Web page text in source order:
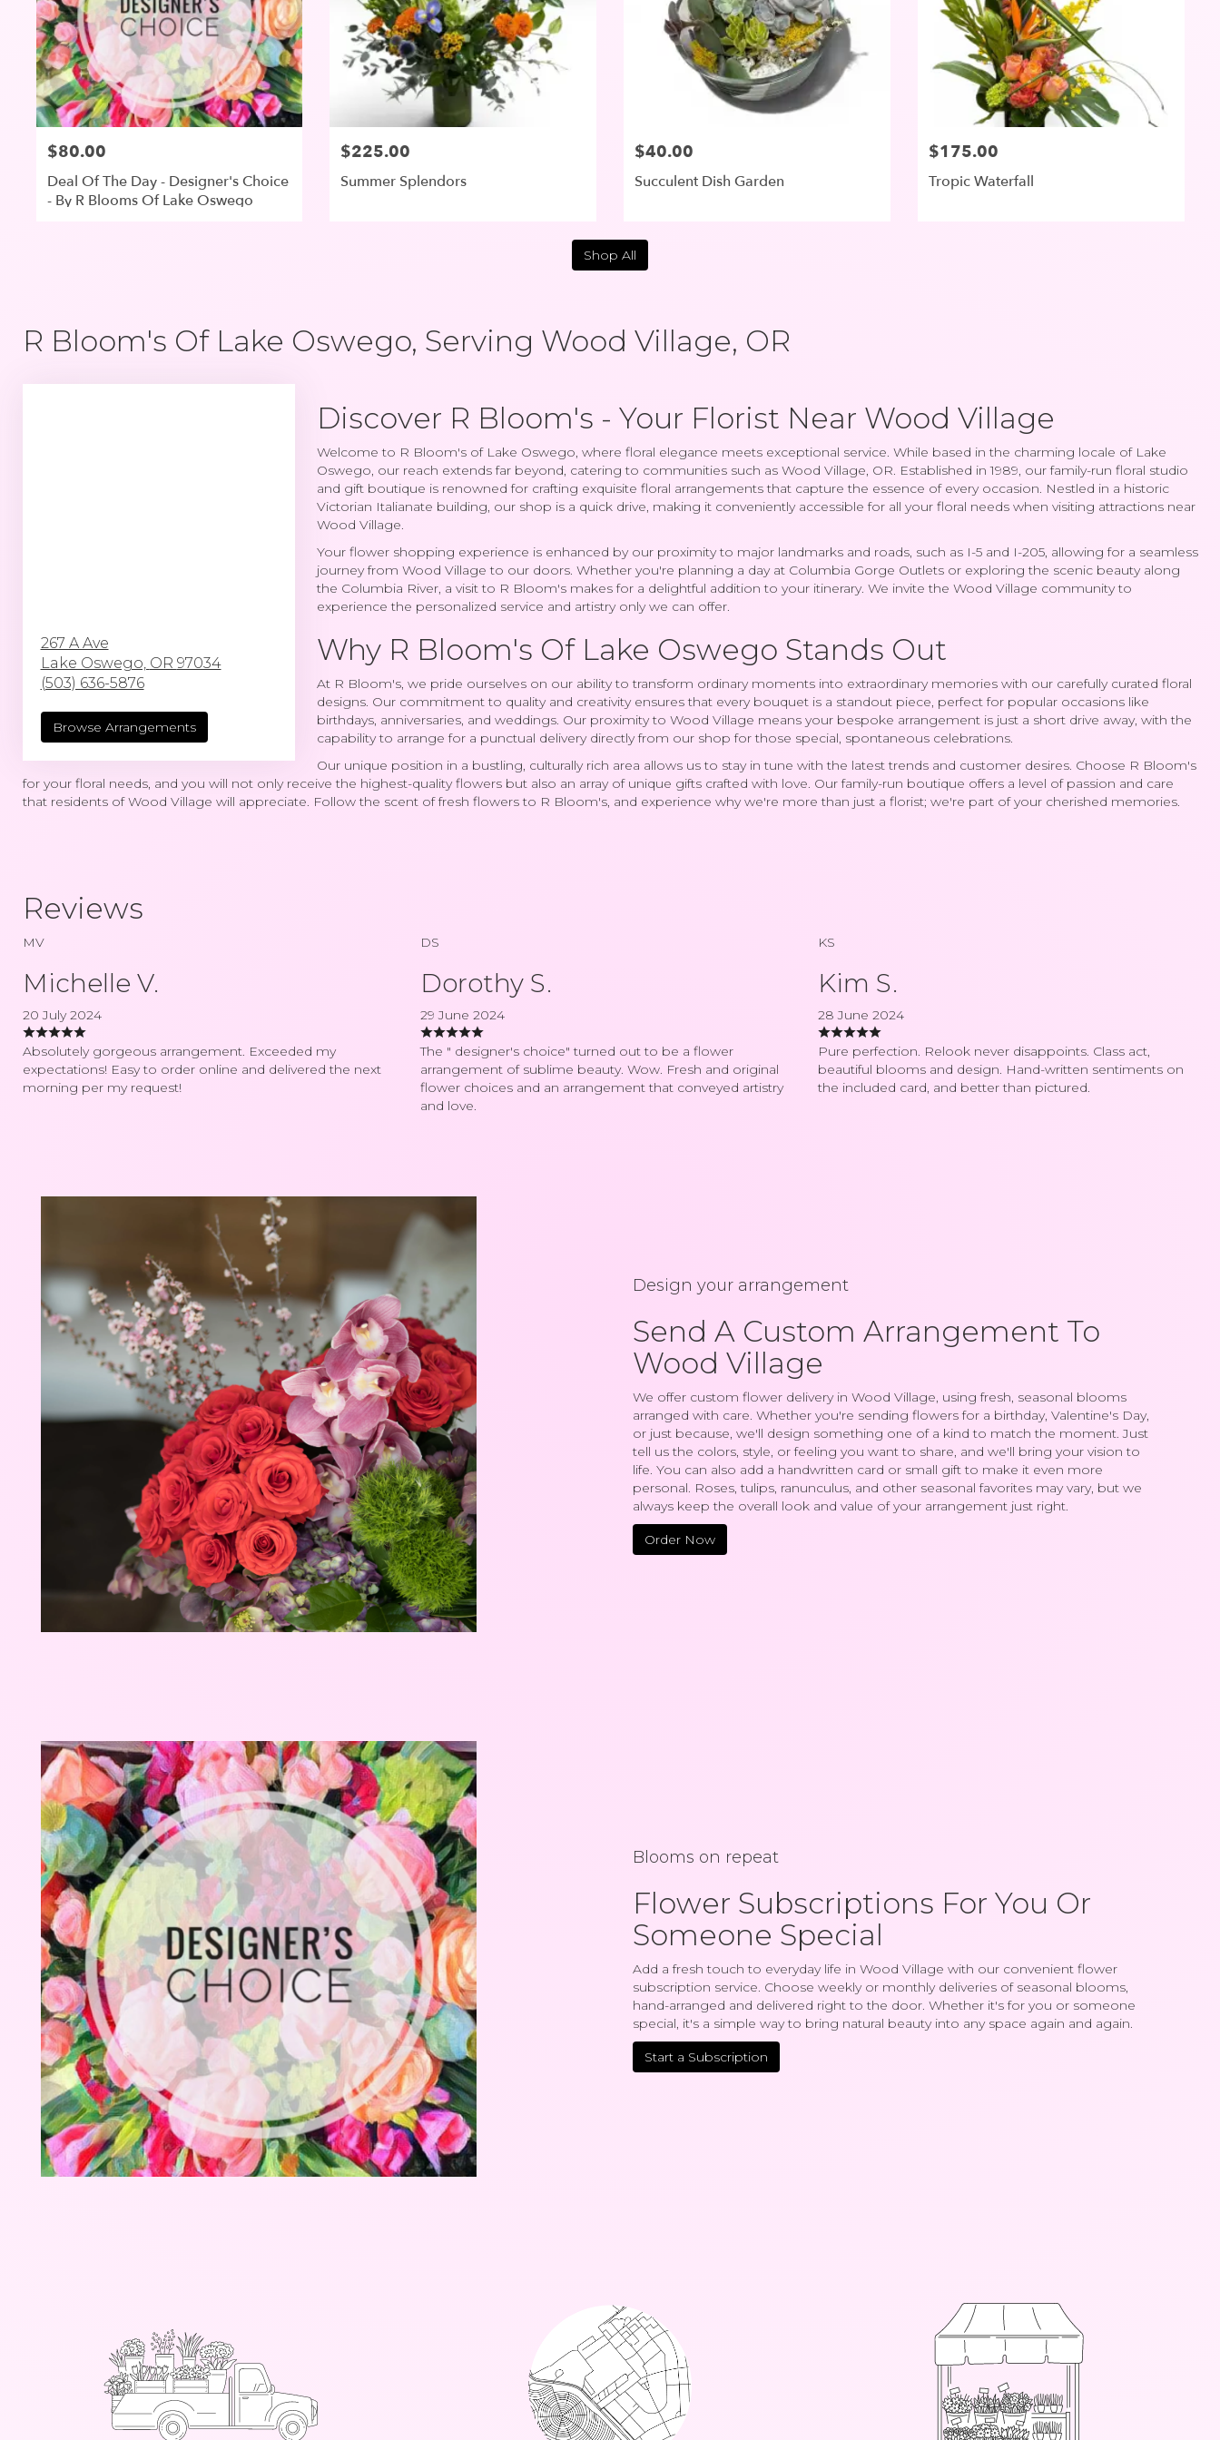
$80.00
Deal Of The Day - Designer's Choice
- By R Blooms Of Lake Oswego
$225.00
Summer Splendors
$40.00
Succulent Dish Garden
$175.00
Tropic Waterfall
Shop All
R Bloom's Of Lake Oswego, Serving Wood Village, OR
267 A Ave
Lake Oswego, OR 97034
(503) 636-5876
Browse Arrangements
Discover R Bloom's - Your Florist Near Wood Village
Welcome to R Bloom's of Lake Oswego, where floral elegance meets exceptional service. While based in the charming locale of Lake
Oswego, our reach extends far beyond, catering to communities such as Wood Village, OR. Established in 1989, our family-run floral studio
and gift boutique is renowned for crafting exquisite floral arrangements that capture the essence of every occasion. Nestled in a historic
Victorian Italianate building, our shop is a quick drive, making it conveniently accessible for all your floral needs when visiting attractions near
Wood Village.
Your flower shopping experience is enhanced by our proximity to major landmarks and roads, such as I-5 and I-205, allowing for a seamless
journey from Wood Village to our doors. Whether you're planning a day at Columbia Gorge Outlets or exploring the scenic beauty along
the Columbia River, a visit to R Bloom's makes for a delightful addition to your itinerary. We invite the Wood Village community to
experience the personalized service and artistry only we can offer.
Why R Bloom's Of Lake Oswego Stands Out
At R Bloom's, we pride ourselves on our ability to transform ordinary moments into extraordinary memories with our carefully curated floral
designs. Our commitment to quality and creativity ensures that every bouquet is a standout piece, perfect for popular occasions like
birthdays, anniversaries, and weddings. Our proximity to Wood Village means your bespoke arrangement is just a short drive away, with the
capability to arrange for a punctual delivery directly from our shop for those special, spontaneous celebrations.
Our unique position in a bustling, culturally rich area allows us to stay in tune with the latest trends and customer desires. Choose R Bloom's
for your floral needs, and you will not only receive the highest-quality flowers but also an array of unique gifts crafted with love. Our family-run boutique offers a level of passion and care
that residents of Wood Village will appreciate. Follow the scent of fresh flowers to R Bloom's, and experience why we're more than just a florist; we're part of your cherished memories.
Reviews
MV
Michelle V.
20 July 2024
Absolutely gorgeous arrangement. Exceeded my
expectations! Easy to order online and delivered the next
morning per my request!
DS
Dorothy S.
29 June 2024
The " designer's choice" turned out to be a flower
arrangement of sublime beauty. Wow. Fresh and original
flower choices and an arrangement that conveyed artistry
and love.
KS
Kim S.
28 June 2024
Pure perfection. Relook never disappoints. Class act,
beautiful blooms and design. Hand-written sentiments on
the included card, and better than pictured.
Design your arrangement
Send A Custom Arrangement To
Wood Village
We offer custom flower delivery in Wood Village, using fresh, seasonal blooms
arranged with care. Whether you're sending flowers for a birthday, Valentine's Day,
or just because, we'll design something one of a kind to match the moment. Just
tell us the colors, style, or feeling you want to share, and we'll bring your vision to
life. You can also add a handwritten card or small gift to make it even more
personal. Roses, tulips, ranunculus, and other seasonal favorites may vary, but we
always keep the overall look and value of your arrangement just right.
Order Now
Blooms on repeat
Flower Subscriptions For You Or
Someone Special
Add a fresh touch to everyday life in Wood Village with our convenient flower
subscription service. Choose weekly or monthly deliveries of seasonal blooms,
hand-arranged and delivered right to the door. Whether it's for you or someone
special, it's a simple way to bring natural beauty into any space again and again.
Start a Subscription